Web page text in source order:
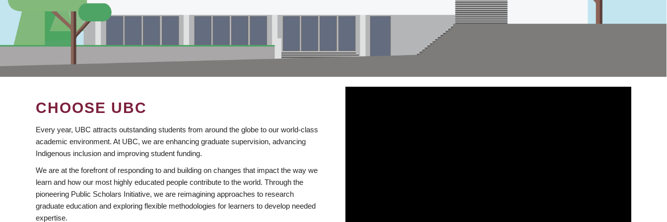
CHOOSE UBC
Every year, UBC attracts outstanding students from around the globe to our world-class
academic environment. At UBC, we are enhancing graduate supervision, advancing
Indigenous inclusion and improving student funding.
We are at the forefront of responding to and building on changes that impact the way we
learn and how our most highly educated people contribute to the world. Through the
pioneering Public Scholars Initiative, we are reimagining approaches to research
graduate education and exploring flexible methodologies for learners to develop needed
expertise.